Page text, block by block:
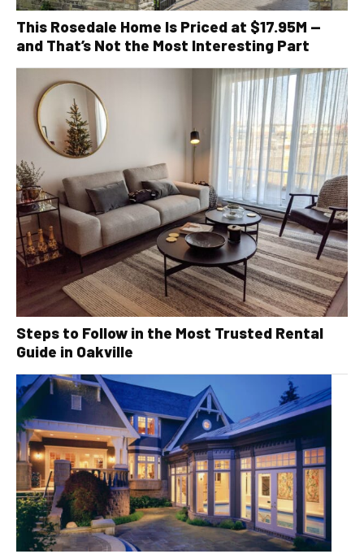
This Rosedale Home Is Priced at $17.95M —
and That’s Not the Most Interesting Part
Steps to Follow in the Most Trusted Rental
Guide in Oakville